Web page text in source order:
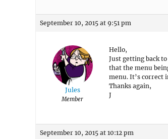
September 10, 2015 at 9:51 pm
Jules
Member
Hello,
Just getting back
that the menu
menu. It’s correct
Thanks again,
J
September 10, 2015 at 10:12 pm